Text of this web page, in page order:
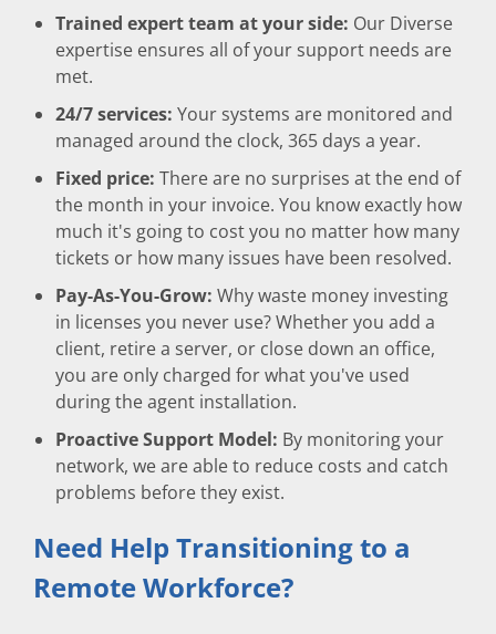
Trained expert team at your side: Our Diverse
expertise ensures all of your support needs are
met.
24/7 services: Your systems are monitored and
managed around the clock, 365 days a year.
Fixed price: There are no surprises at the end of
the month in your invoice. You know exactly how
much it's going to cost you no matter how many
tickets or how many issues have been resolved.
Pay-As-You-Grow: Why waste money investing
in licenses you never use? Whether you add a
client, retire a server, or close down an office,
you are only charged for what you've used
during the agent installation.
Proactive Support Model: By monitoring your
network, we are able to reduce costs and catch
problems before they exist.
Need Help Transitioning to a
Remote Workforce?